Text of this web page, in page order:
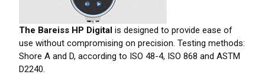
The Bareiss HP Digital is designed to provide ease of
use without compromising on precision. Testing methods:
Shore A and D, according to ISO 48-4, ISO 868 and ASTM
D2240.